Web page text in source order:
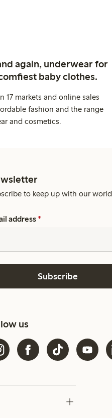
again, underwear for
baby clothes.
markets and online sales
fashion and the range
and cosmetics.
to keep up with our world.
address *
Subscribe
us